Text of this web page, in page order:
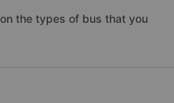
the types of bus that you